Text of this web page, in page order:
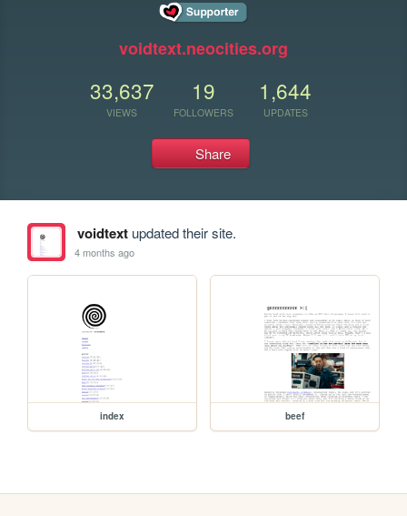
voidtext.neocities.org
33,637
VIEWS
19
FOLLOWERS
1,644
UPDATES
Share
voidtextupdated their site.
4 months ago
index beef